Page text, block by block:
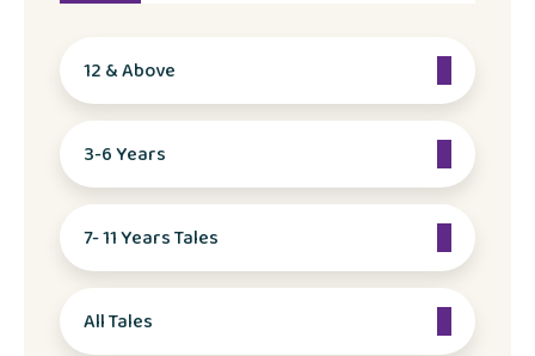
12 & Above
3-6 Years
7- 11 Years Tales
All Tales